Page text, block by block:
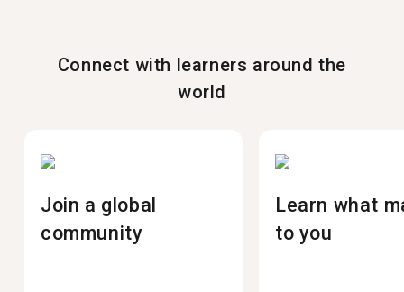
Connect with learners around the
world
Join a global
community
Learn what
to you